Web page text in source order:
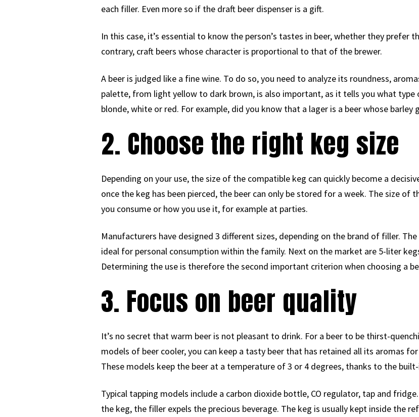
each filler. Even more so if the draft beer dispenser is a gift.
In this case, it’s essential to know the person’s tastes in beer, whether they prefer
contrary, craft beers whose character is proportional to that of the brewer.
A beer is judged like a fine wine. To do so, you need to analyze its roundness,
palette, from light yellow to dark brown, is also important, as it tells you what type
blonde, white or red. For example, did you know that a lager is a beer whose barley
2. Choose the right keg size
Depending on your use, the size of the compatible keg can quickly become a
once the keg has been pierced, the beer can only be stored for a week. The size of
you consume or how you use it, for example at parties.
Manufacturers have designed 3 different sizes, depending on the brand of filler.
ideal for personal consumption within the family. Next on the market are 5-liter
Determining the use is therefore the second important criterion when choosing a
3. Focus on beer quality
It’s no secret that warm beer is not pleasant to drink. For a beer to be thirst-
models of beer cooler, you can keep a tasty beer that has retained all its aromas
These models keep the beer at a temperature of 3 or 4 degrees, thanks to the
Typical tapping models include a carbon dioxide bottle, CO regulator, tap and
the keg, the filler expels the precious beverage. The keg is usually kept inside the